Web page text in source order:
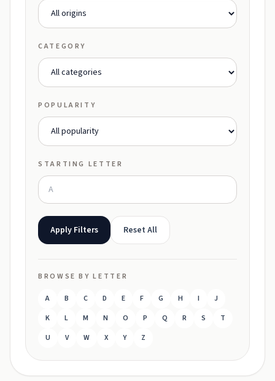
CATEGORY
POPULARITY
STARTING LETTER
Apply Filters Reset All
BROWSE BY LETTER
A B C D E F G H I
J
K
L M N O P Q R S
T
U
V W X Y Z